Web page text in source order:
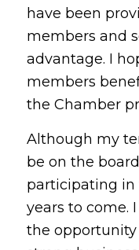
have been
members and
advantage. I
members
the Chamber
Although my
be on the
participating in
years to come.
the opportunity